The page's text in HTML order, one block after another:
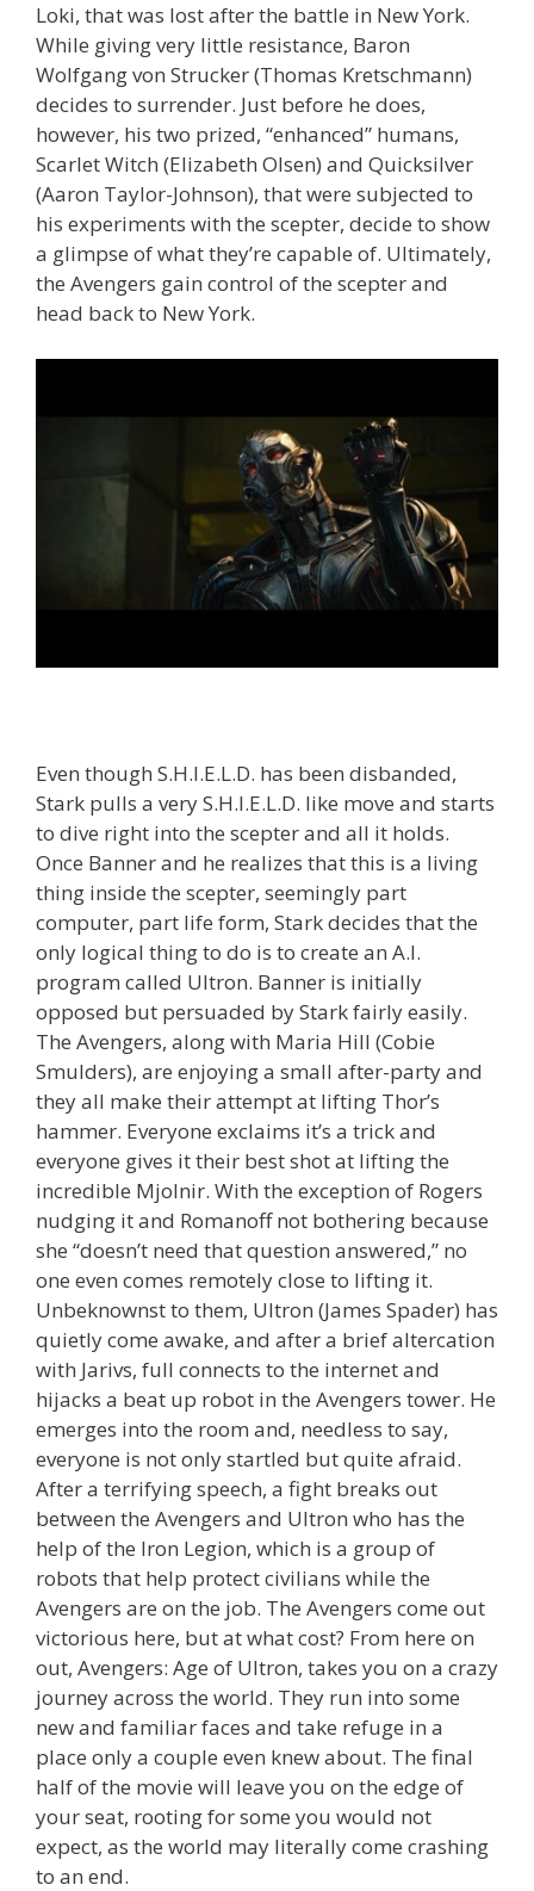
Loki, that was lost after the battle in New York.
While giving very little resistance, Baron
Wolfgang von Strucker (Thomas Kretschmann)
decides to surrender. Just before he does,
however, his two prized, “enhanced” humans,
Scarlet Witch (Elizabeth Olsen) and Quicksilver
(Aaron Taylor-Johnson), that were subjected to
his experiments with the scepter, decide to show
a glimpse of what they’re capable of. Ultimately,
the Avengers gain control of the scepter and
head back to New York.
Even though S.H.I.E.L.D. has been disbanded,
Stark pulls a very S.H.I.E.L.D. like move and starts
to dive right into the scepter and all it holds.
Once Banner and he realizes that this is a living
thing inside the scepter, seemingly part
computer, part life form, Stark decides that the
only logical thing to do is to create an A.I.
program called Ultron. Banner is initially
opposed but persuaded by Stark fairly easily.
The Avengers, along with Maria Hill (Cobie
Smulders), are enjoying a small after-party and
they all make their attempt at lifting Thor’s
hammer. Everyone exclaims it’s a trick and
everyone gives it their best shot at lifting the
incredible Mjolnir. With the exception of Rogers
nudging it and Romanoff not bothering because
she “doesn’t need that question answered,” no
one even comes remotely close to lifting it.
Unbeknownst to them, Ultron (James Spader) has
quietly come awake, and after a brief altercation
with Jarivs, full connects to the internet and
hijacks a beat up robot in the Avengers tower. He
emerges into the room and, needless to say,
everyone is not only startled but quite afraid.
After a terrifying speech, a fight breaks out
between the Avengers and Ultron who has the
help of the Iron Legion, which is a group of
robots that help protect civilians while the
Avengers are on the job. The Avengers come out
victorious here, but at what cost? From here on
out, Avengers: Age of Ultron, takes you on a crazy
journey across the world. They run into some
new and familiar faces and take refuge in a
place only a couple even knew about. The final
half of the movie will leave you on the edge of
your seat, rooting for some you would not
expect, as the world may literally come crashing
to an end.